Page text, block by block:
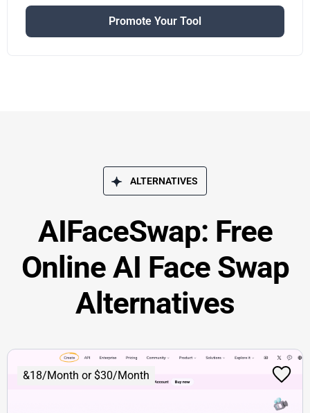
Promote Your Tool
ALTERNATIVES
AIFaceSwap: Free
Online AI Face Swap
Alternatives
&18/Month or $30/Month